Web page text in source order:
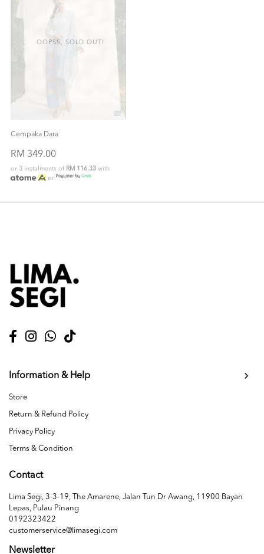
OOPSS, SOLD OUT!
Cempaka Dara
RM 349.00
or 3 instalments of RM 116.33 with
or
Information & Help
Store
Return & Refund Policy
Privacy Policy
Terms & Condition
Contact
Lima Segi, 3-3-19, The Amarene, Jalan Tun Dr Awang, 11900 Bayan
Lepas, Pulau Pinang
0192323422
customerservice@limasegi.com
Newsletter